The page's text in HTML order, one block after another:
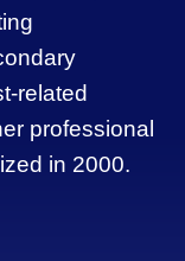
related
professional
in 2000.